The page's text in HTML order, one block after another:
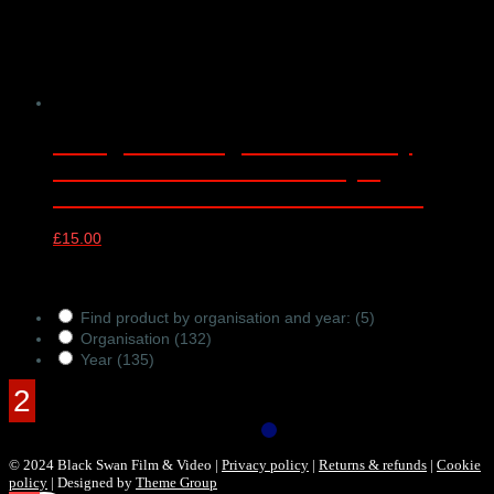
£15.00
Find product by organisation and year: (5)
Organisation (132)
Year (135)
© 2024 Black Swan Film & Video | Privacy policy | Returns & refunds | Cookie
policy | Designed by Theme Group